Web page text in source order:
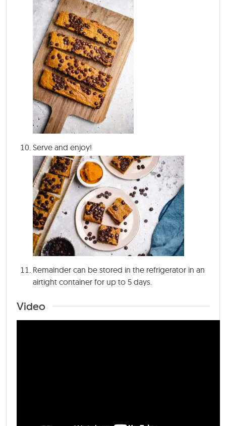
Serve and enjoy!
Remainder can be stored in the refrigerator in an
airtight container for up to 5 days.
Video